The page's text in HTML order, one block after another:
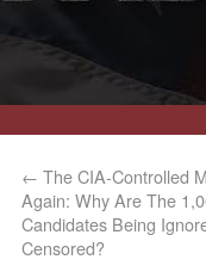
← The CIA-Controlled
Again: Why Are The
Candidates Being
Censored?